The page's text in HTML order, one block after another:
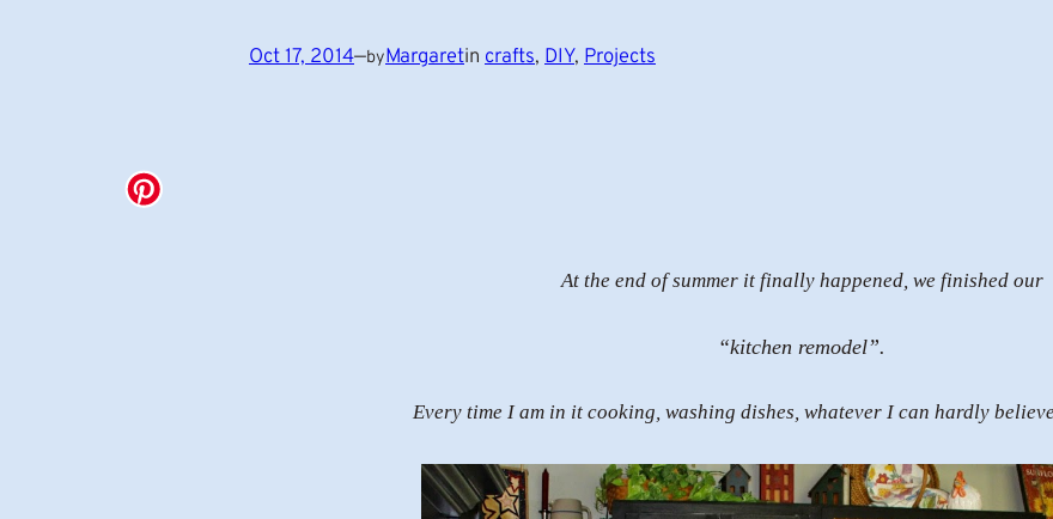
Oct 17, 2014—byMargaretin crafts, DIY, Projects
At the end of summer it finally happened, we finished our
“kitchen remodel”.
Every time I am in it cooking, washing dishes, whatever I can hardly